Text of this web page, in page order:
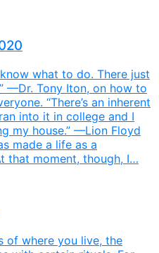
what to do. There just
—Dr. Tony Iton, on how to
“There’s an inherent
into it in college and I
my house.” —Lion Floyd
made a life as a
that moment, though, I…
of where you live, the